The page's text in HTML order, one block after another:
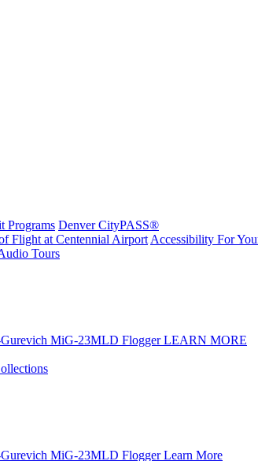
Programs Denver CityPASS®
Flight at Centennial Airport Accessibility For
Tours
MiG-23MLD Flogger LEARN MORE
MiG-23MLD Flogger Learn More